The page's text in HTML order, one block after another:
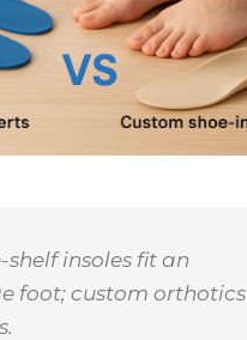
shelf insoles fit an
foot; custom orthotics